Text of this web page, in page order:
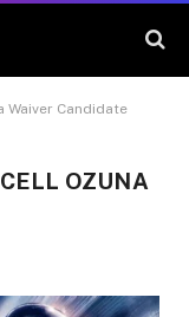
Waiver Candidate
OZUNA